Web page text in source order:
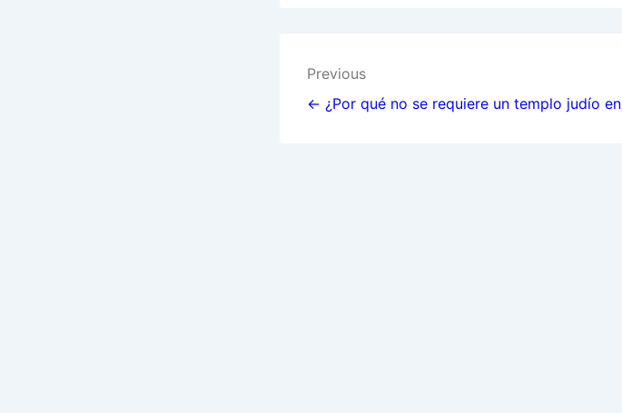
Post
navigation
Previous
← ¿Por qué no se requiere un templo judío